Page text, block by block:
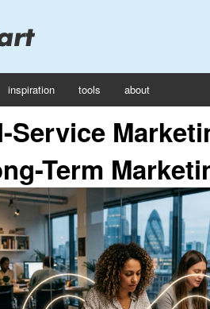
inspiration tools about
Service
Term